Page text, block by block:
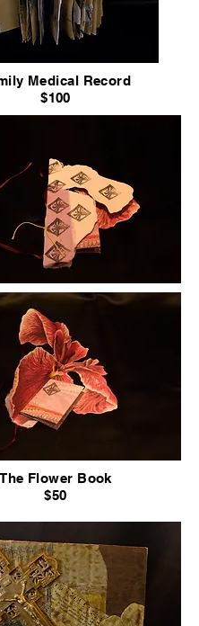
Medical Record
$100
The Flower Book
$50